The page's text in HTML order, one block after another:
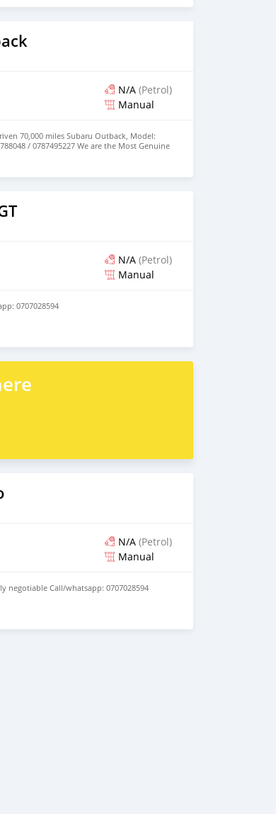
N/A (Petrol)
Manual
70,000 miles Subaru Outback, Model:
/ 0787495227 We are the Most Genuine
Quality Cars from us.
N/A (Petrol)
Manual
0707028594
N/A (Petrol)
Manual
negotiable Call/whatsapp: 0707028594